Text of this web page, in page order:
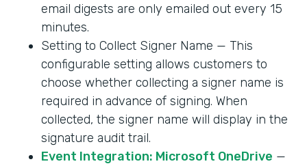
email digests are only emailed out every 15
minutes.
Setting to Collect Signer Name — This
configurable setting allows customers to
choose whether collecting a signer name is
required in advance of signing. When
collected, the signer name will display in the
signature audit trail.
Event Integration: Microsoft OneDrive —